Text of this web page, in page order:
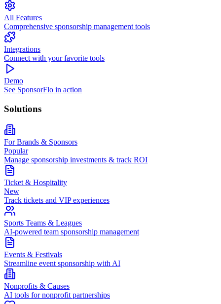
All Features
Comprehensive sponsorship management tools
Integrations
Connect with your favorite tools
Demo
See SponsorFlo in action
Solutions
For Brands & Sponsors
Popular
Manage sponsorship investments & track ROI
Ticket & Hospitality
New
Track tickets and VIP experiences
Sports Teams & Leagues
AI-powered team sponsorship management
Events & Festivals
Streamline event sponsorship with AI
Nonprofits & Causes
AI tools for nonprofit partnerships